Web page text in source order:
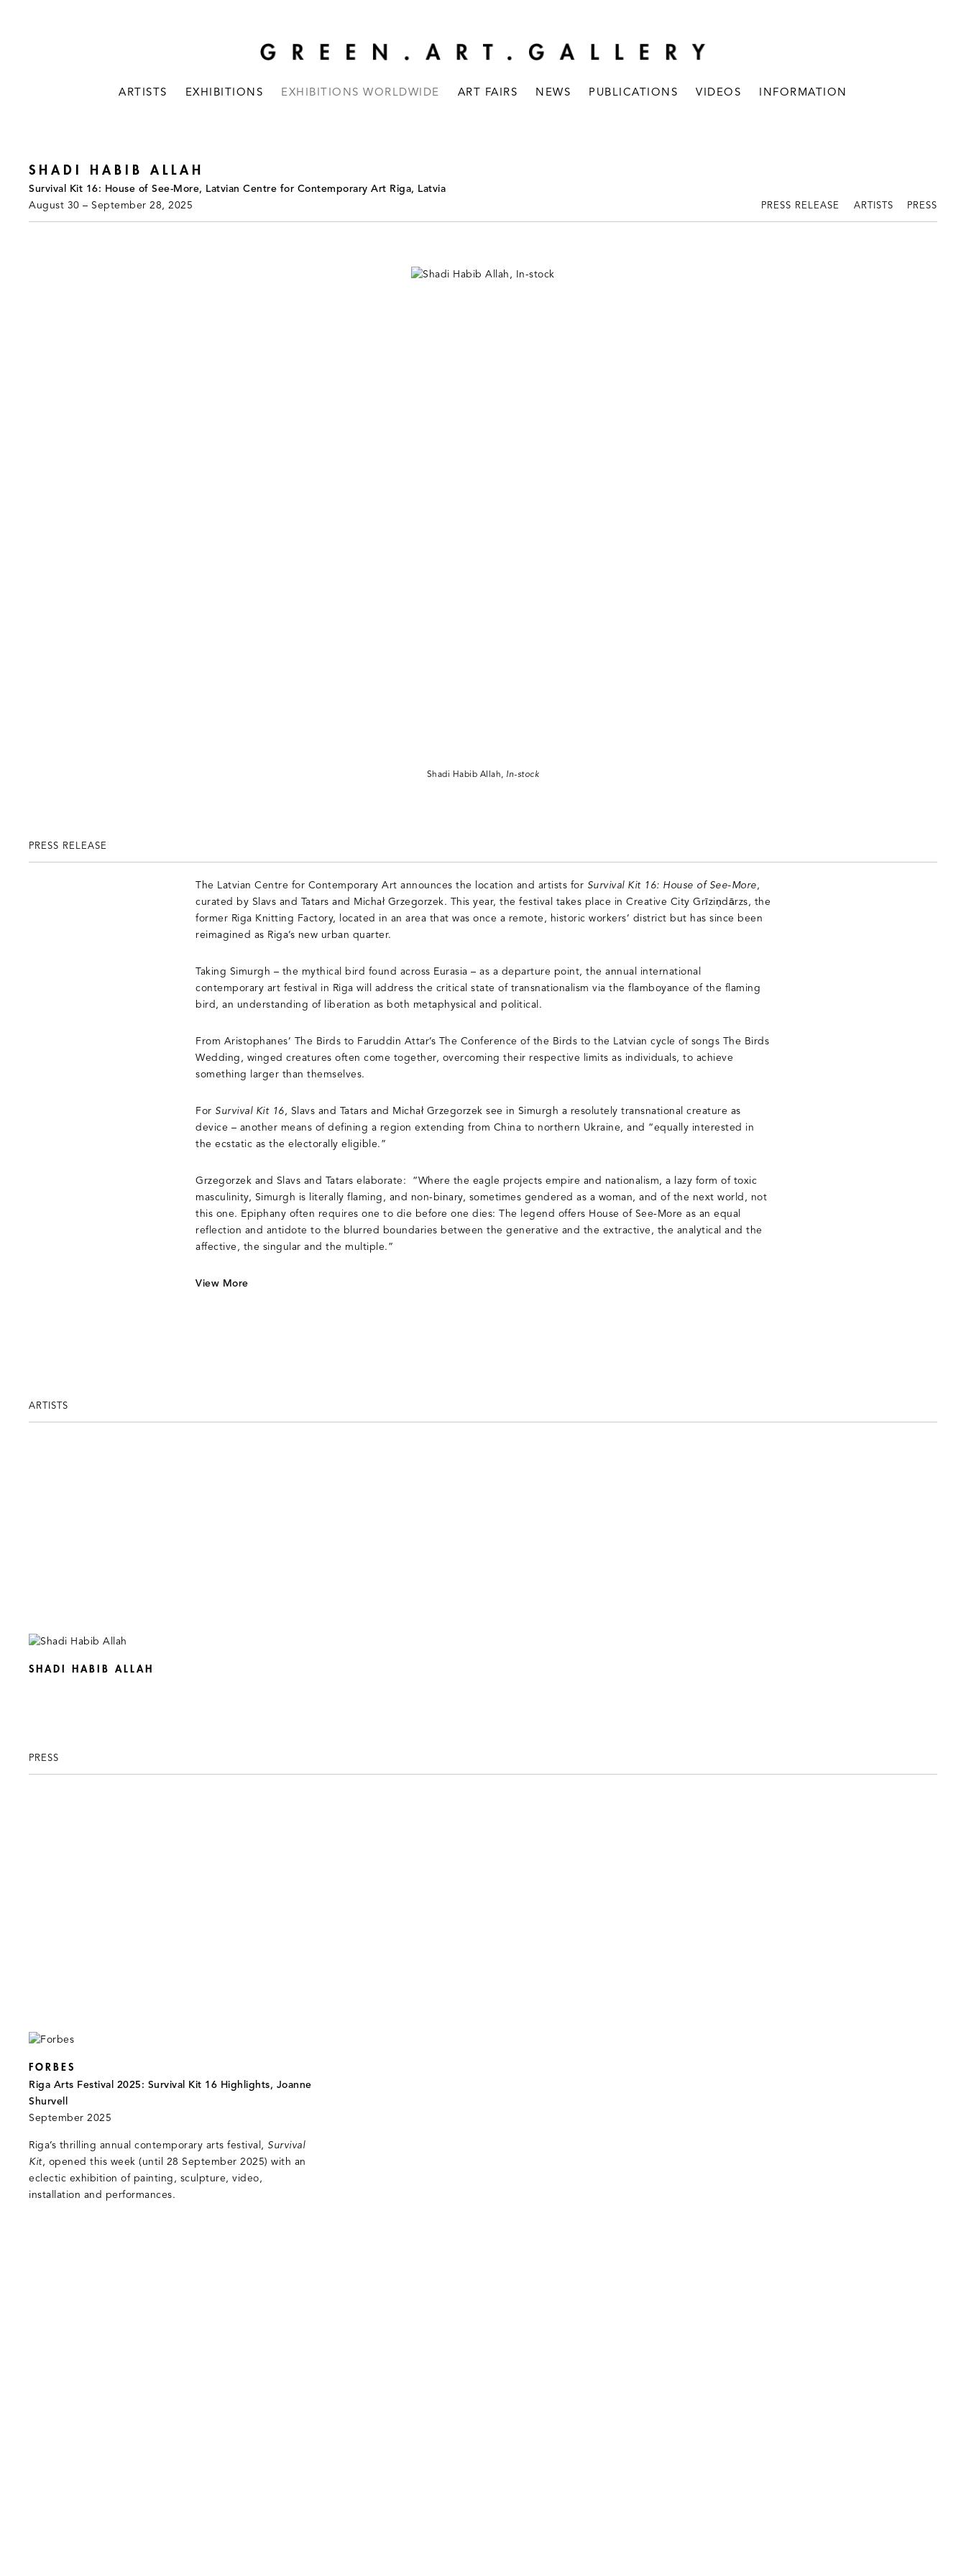
ARTISTS EXHIBITIONS EXHIBITIONS WORLDWIDE ART FAIRS NEWS PUBLICATIONS VIDEOS INFORMATION
SHADI HABIB ALLAH
Survival Kit 16: House of See-More, Latvian Centre for Contemporary Art Riga, Latvia
August 30 – September 28, 2025
PRESS RELEASE ARTISTS PRESS
Shadi Habib Allah, In-stock
PRESS RELEASE
The Latvian Centre for Contemporary Art announces the location and artists for Survival Kit 16: House of See-More,
curated by Slavs and Tatars and Michał Grzegorzek. This year, the festival takes place in Creative City Grīziņdārzs, the
former Riga Knitting Factory, located in an area that was once a remote, historic workers’ district but has since been
reimagined as Riga’s new urban quarter.
Taking Simurgh – the mythical bird found across Eurasia – as a departure point, the annual international
contemporary art festival in Riga will address the critical state of transnationalism via the flamboyance of the flaming
bird, an understanding of liberation as both metaphysical and political.
From Aristophanes’ The Birds to Faruddin Attar’s The Conference of the Birds to the Latvian cycle of songs The Birds
Wedding, winged creatures often come together, overcoming their respective limits as individuals, to achieve
something larger than themselves.
For Survival Kit 16, Slavs and Tatars and Michał Grzegorzek see in Simurgh a resolutely transnational creature as
device – another means of defining a region extending from China to northern Ukraine, and “equally interested in
the ecstatic as the electorally eligible.”
Grzegorzek and Slavs and Tatars elaborate: “Where the eagle projects empire and nationalism, a lazy form of toxic
masculinity, Simurgh is literally flaming, and non-binary, sometimes gendered as a woman, and of the next world, not
this one. Epiphany often requires one to die before one dies: The legend offers House of See-More as an equal
reflection and antidote to the blurred boundaries between the generative and the extractive, the analytical and the
affective, the singular and the multiple.”
View More
ARTISTS
SHADI HABIB ALLAH
PRESS
FORBES
Riga Arts Festival 2025: Survival Kit 16 Highlights, Joanne
Shurvell
September 2025
Riga’s thrilling annual contemporary arts festival, Survival
Kit, opened this week (until 28 September 2025) with an
eclectic exhibition of painting, sculpture, video,
installation and performances.